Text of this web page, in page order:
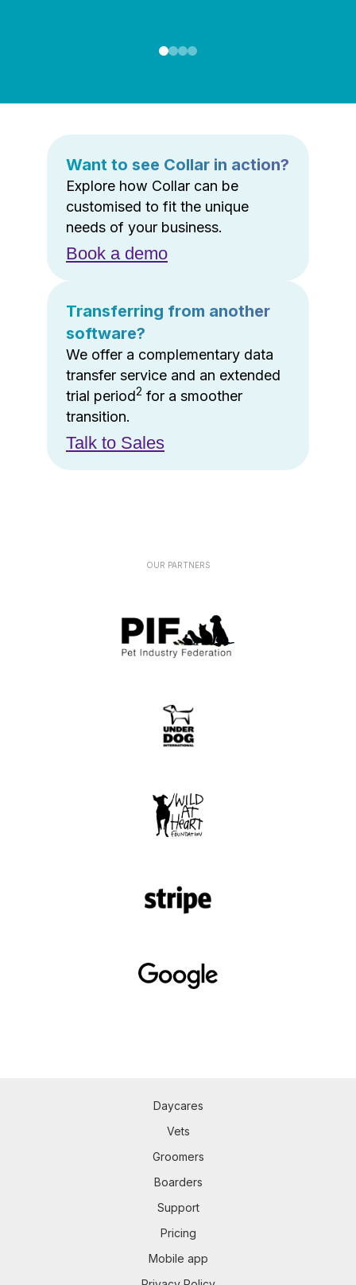
Want to see Collar in action?
Explore how Collar can be
customised to fit the unique
needs of your business.
Book a demo
Transferring from another
software?
We offer a complementary data
transfer service and an extended
trial period2 for a smoother
transition.
Talk to Sales
OUR PARTNERS
Daycares
Vets
Groomers
Boarders
Support
Pricing
Mobile app